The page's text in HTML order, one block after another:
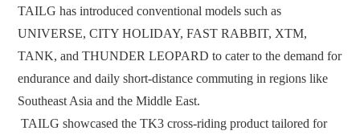
TAILG has introduced conventional models such as
UNIVERSE, CITY HOLIDAY, FAST RABBIT, XTM,
TANK, and THUNDER LEOPARD to cater to the demand for
endurance and daily short-distance commuting in regions like
Southeast Asia and the Middle East.
TAILG showcased the TK3 cross-riding product tailored for